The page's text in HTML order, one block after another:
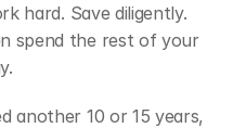
hard. Save diligently.
spend the rest of your
another 10 or 15 years,